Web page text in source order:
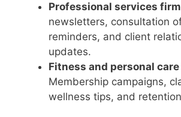
Professional services
newsletters, consultation
reminders, and client
updates.
Fitness and personal
Membership campaigns,
wellness tips, and